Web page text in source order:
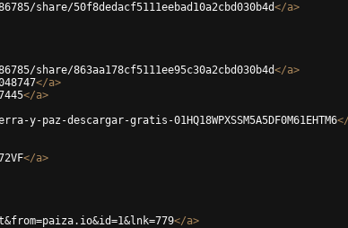
share/50f8dedacf5111eebad10a2cbd030b4d</a>
share/863aa178cf5111ee95c30a2cbd030b4d</a>
</a>
</a>
paz-descargar-gratis-01HQ18WPXSSM5A5DF0M61EHTM6
</a>
</a>